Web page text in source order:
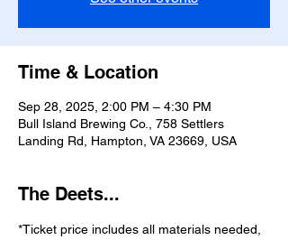
Time & Location
Sep 28, 2025, 2:00 PM – 4:30 PM
Bull Island Brewing Co., 758 Settlers
Landing Rd, Hampton, VA 23669, USA
The Deets...
*Ticket price includes all materials needed,